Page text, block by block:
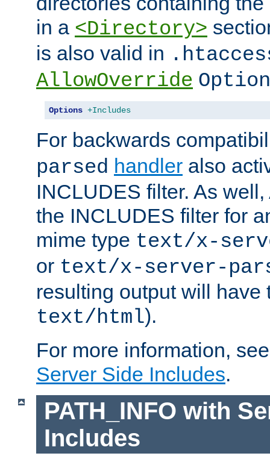
in a <Directory>
is also valid in
AllowOverride
Options +Includes
For backwards
parsed handler also
INCLUDES filter. As
the INCLUDES filter for
mime type text/x-
or text/x-server-
resulting output will have
text/html).
For more information,
Server Side Includes.
PATH_INFO with
Includes